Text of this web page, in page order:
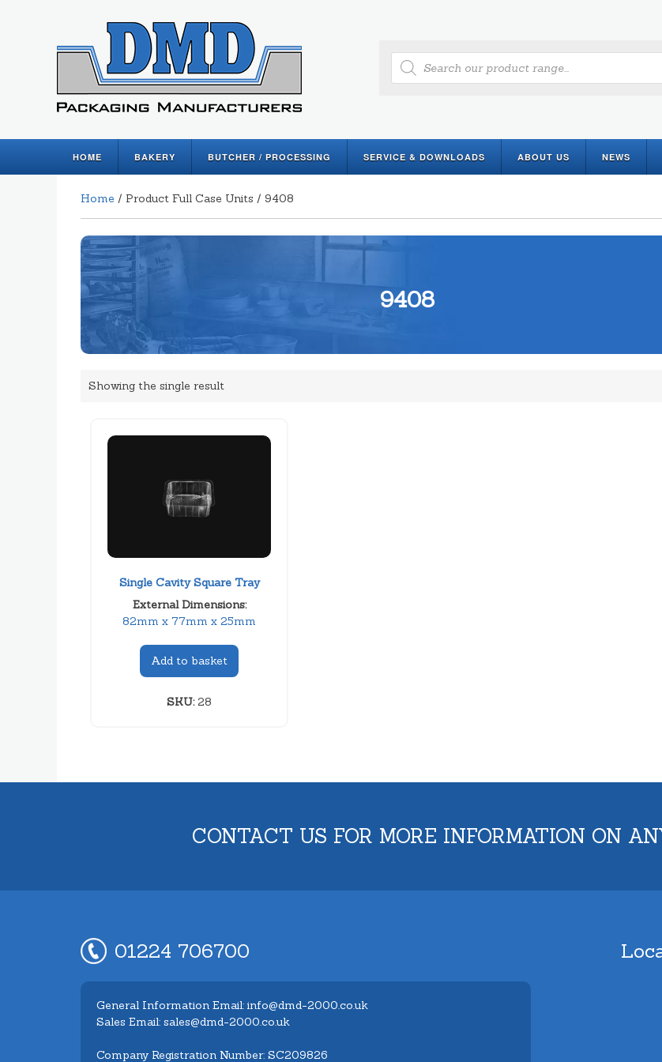
Products
search
HOME BAKERY BUTCHER / PROCESSING SERVICE & DOWNLOADS ABOUT US NEWS
Home / Product Full Case Units / 9408
9408
Showing the single result
Single Cavity Square Tray
External Dimensions:
82mm x 77mm x 25mm
Add to basket
SKU:28
CONTACT US FOR MORE INFORMATION ON
01224 706700
General Information Email: info@dmd-2000.co.uk
Sales Email: sales@dmd-2000.co.uk
Company Registration Number: SC209826